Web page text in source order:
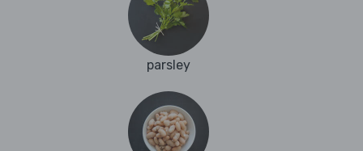
parsley